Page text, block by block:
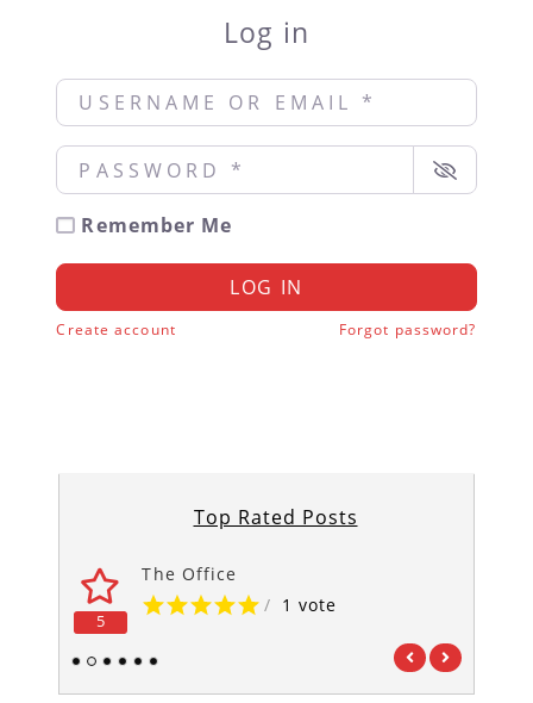
Log in
Username or Email *
Password *
Remember Me
LOG IN
Create account Forgot password?
Top Rated Posts
5
The Office
/ 1 vote
1 2 3 4 5 6